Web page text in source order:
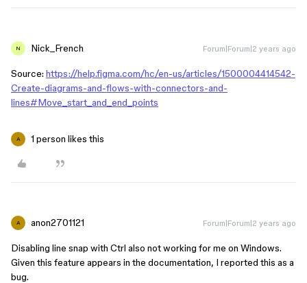
N Nick_French Forum|Forum|2 years ago
Source: https://help.figma.com/hc/en-us/articles/1500004414542-
Create-diagrams-and-flows-with-connectors-and-
lines#Move_start_and_end_points
A 1 person likes this
A anon2701121 Forum|Forum|2 years ago
Disabling line snap with Ctrl also not working for me on Windows.
Given this feature appears in the documentation, I reported this as a
bug.